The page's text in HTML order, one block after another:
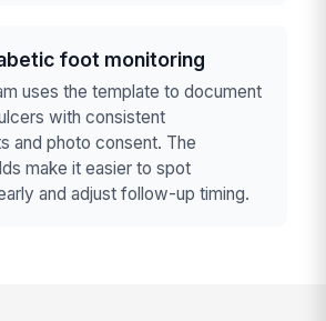
foot monitoring
uses the template to document
with consistent
and photo consent. The
make it easier to spot
and adjust follow-up timing.